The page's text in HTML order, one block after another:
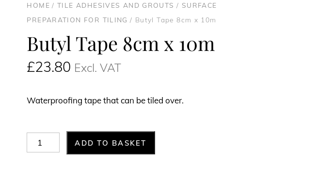
HOME/TILE ADHESIVES AND GROUTS / SURFACE
PREPARATION FOR TILING / Butyl Tape 8cm x 10m
Butyl Tape 8cm x 10m
£23.80 Excl. VAT
Waterproofing tape that can be tiled over.
Butyl
Tape
ADD TO BASKET